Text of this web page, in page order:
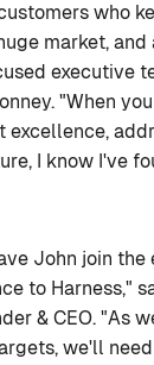
who
market,
executive
"When
I know I've
John join the
to Harness,"
& CEO. "As
we'll